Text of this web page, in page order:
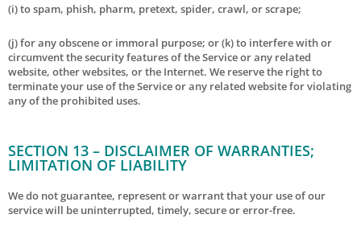
(i) to spam, phish, pharm, pretext, spider, crawl, or scrape;
(j) for any obscene or immoral purpose; or (k) to interfere with or
circumvent the security features of the Service or any related
website, other websites, or the Internet. We reserve the right to
terminate your use of the Service or any related website for violating
any of the prohibited uses.
SECTION 13 – DISCLAIMER OF WARRANTIES;
LIMITATION OF LIABILITY
We do not guarantee, represent or warrant that your use of our
service will be uninterrupted, timely, secure or error-free.